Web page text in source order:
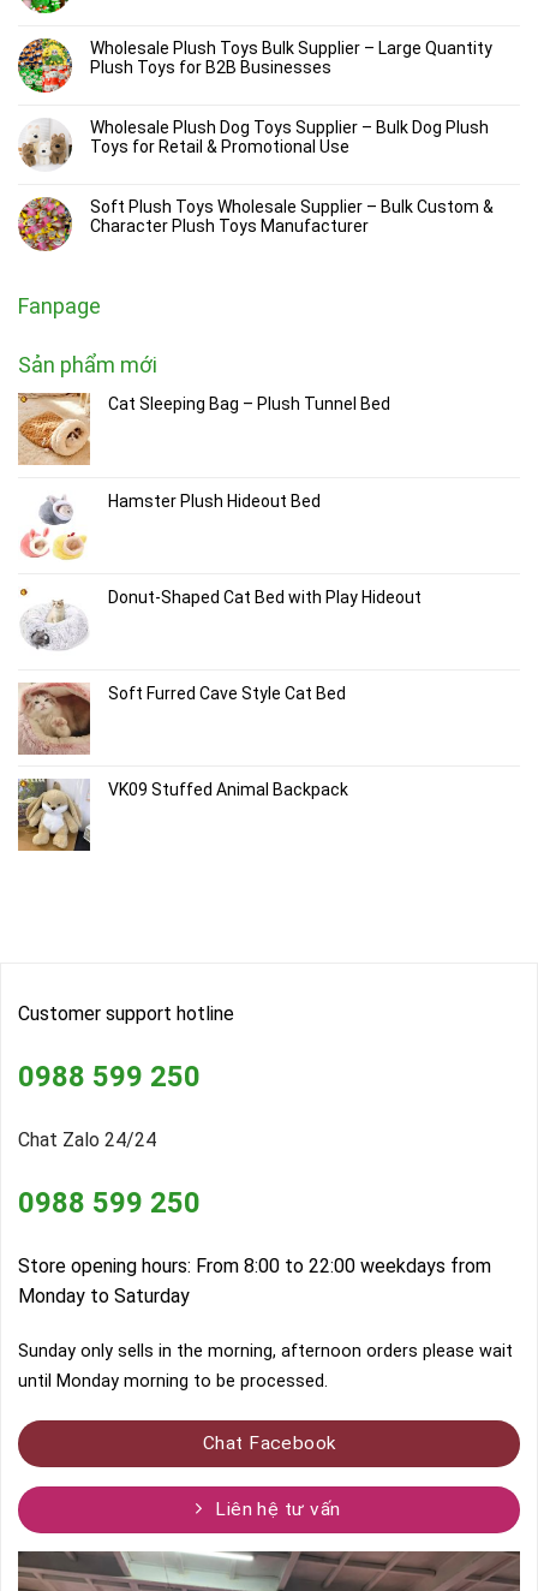
Wholesale Plush Toys Bulk Supplier – Large Quantity
Plush Toys for B2B Businesses
Wholesale Plush Dog Toys Supplier – Bulk Dog Plush
Toys for Retail & Promotional Use
Soft Plush Toys Wholesale Supplier – Bulk Custom &
Character Plush Toys Manufacturer
Fanpage
Sản phẩm mới
Cat Sleeping Bag – Plush Tunnel Bed
Hamster Plush Hideout Bed
Donut-Shaped Cat Bed with Play Hideout
Soft Furred Cave Style Cat Bed
VK09 Stuffed Animal Backpack
Customer support hotline
0988 599 250
Chat Zalo 24/24
0988 599 250
Store opening hours: From 8:00 to 22:00 weekdays from
Monday to Saturday
Sunday only sells in the morning, afternoon orders please wait
until Monday morning to be processed.
Chat Facebook
Liên hệ tư vấn